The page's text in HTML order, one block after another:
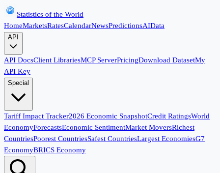
Statistics of the World
HomeMarketsRatesCalendarNewsPredictionsAIData
API
API DocsClient LibrariesMCP ServerPricingDownload DatasetMy
API Key
Special
Tariff Impact Tracker2026 Economic SnapshotCredit RatingsWorld
EconomyForecastsEconomic SentimentMarket MoversRichest
CountriesPoorest CountriesSafest CountriesLargest EconomiesG7
EconomyBRICS Economy